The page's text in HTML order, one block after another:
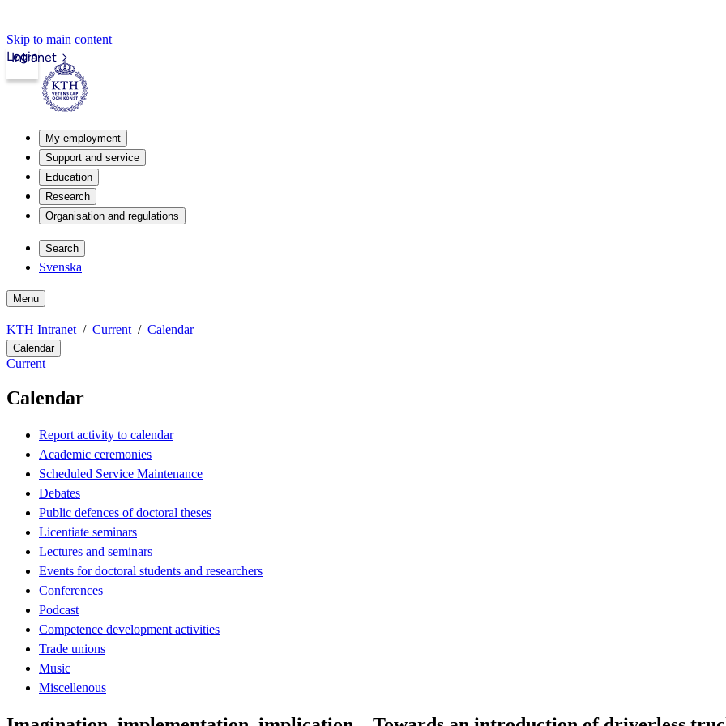
Skip to main content
Intranet
Login
My employment
Support and service
Education
Research
Organisation and regulations
Search
Svenska
Menu
KTH Intranet Current Calendar
Calendar
Current
Calendar
Report activity to calendar
Academic ceremonies
Scheduled Service Maintenance
Debates
Public defences of doctoral theses
Licentiate seminars
Lectures and seminars
Events for doctoral students and researchers
Conferences
Podcast
Competence development activities
Trade unions
Music
Miscellenous